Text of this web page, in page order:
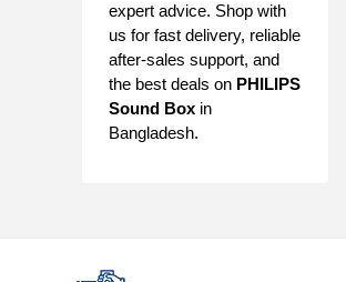
expert advice. Shop with
us for fast delivery, reliable
after-sales support, and
the best deals on PHILIPS
Sound Box in
Bangladesh.